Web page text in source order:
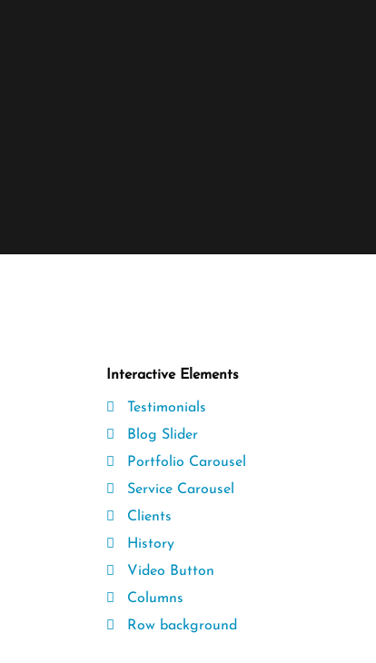
Interactive Elements
Testimonials
Blog Slider
Portfolio Carousel
Service Carousel
Clients
History
Video Button
Columns
Row background